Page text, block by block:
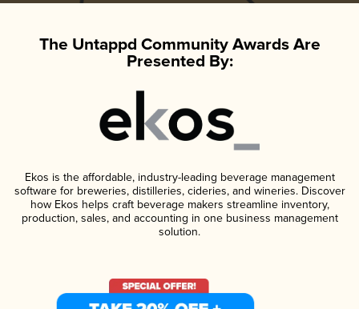
The Untappd Community Awards Are
Presented By:
Ekos is the affordable, industry-leading beverage management
software for breweries, distilleries, cideries, and wineries. Discover
how Ekos helps craft beverage makers streamline inventory,
production, sales, and accounting in one business management
solution.